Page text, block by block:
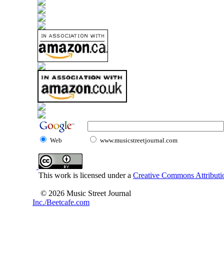
Web www.musicstreetjournal.com
This work is licensed under a Creative Commons
© 2026 Music Street Journal
Inc./Beetcafe.com